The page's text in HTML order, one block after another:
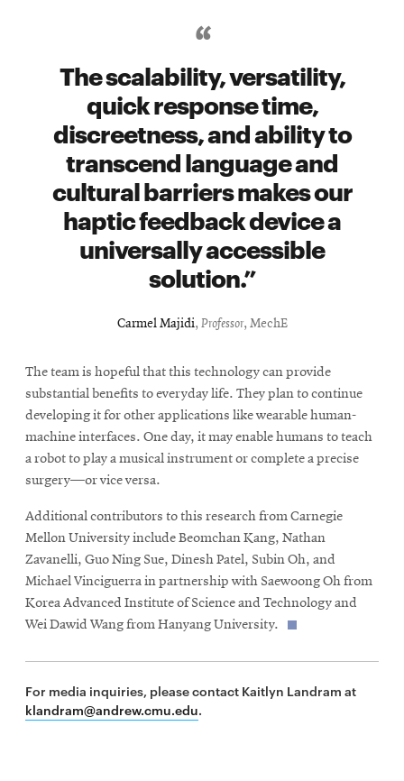
The scalability, versatility,
quick response time,
discreetness, and ability to
transcend language and
cultural barriers makes our
haptic feedback device a
universally accessible
solution.
Carmel Majidi, Professor, MechE
The team is hopeful that this technology can provide
substantial benefits to everyday life. They plan to continue
developing it for other applications like wearable human-
machine interfaces. One day, it may enable humans to teach
a robot to play a musical instrument or complete a precise
surgery—or vice versa.
Additional contributors to this research from Carnegie
Mellon University include Beomchan Kang, Nathan
Zavanelli, Guo Ning Sue, Dinesh Patel, Subin Oh, and
Michael Vinciguerra in partnership with Saewoong Oh from
Korea Advanced Institute of Science and Technology and
Wei Dawid Wang from Hanyang University.
For media inquiries, please contact Kaitlyn Landram at
klandram@andrew.cmu.edu.